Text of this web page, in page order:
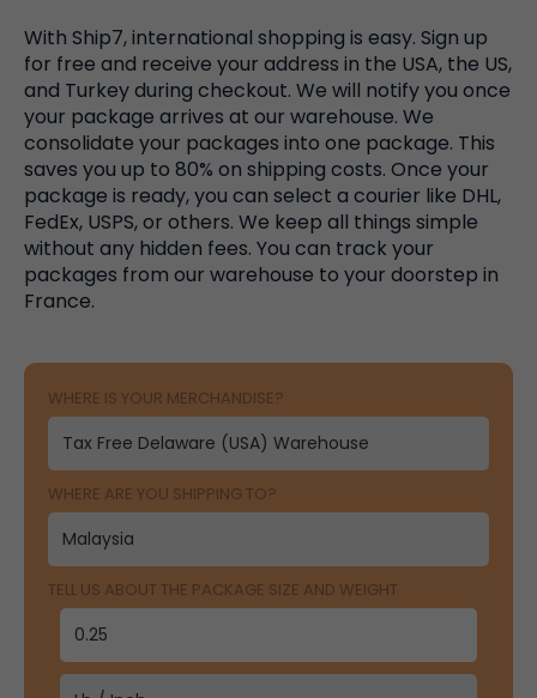
With Ship7, international shopping is easy. Sign up
for free and receive your address in the USA, the US,
and Turkey during checkout. We will notify you once
your package arrives at our warehouse. We
consolidate your packages into one package. This
saves you up to 80% on shipping costs. Once your
package is ready, you can select a courier like DHL,
FedEx, USPS, or others. We keep all things simple
without any hidden fees. You can track your
packages from our warehouse to your doorstep in
France.
WHERE IS YOUR MERCHANDISE?
WHERE ARE YOU SHIPPING TO?
TELL US ABOUT THE PACKAGE SIZE AND WEIGHT